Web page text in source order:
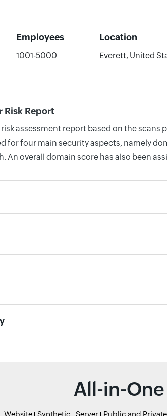
Employees Location
1001-5000 Everett, United
Risk Report
assessment report based on the
for four main security aspects, namely
An overall domain score has also been
All-in-
Website Synthetic Server Public and